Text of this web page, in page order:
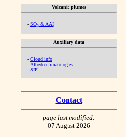
Volcanic plumes
- SO2& AAI
Auxiliary data
- Cloud info
- Albedo climatologies
- SIF
Contact
page last modified:
07 August 2026